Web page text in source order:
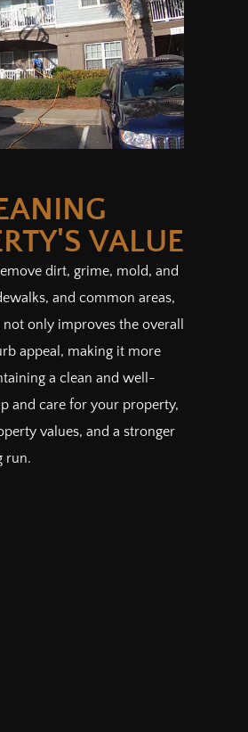
VALUE
dirt, grime, mold, and
and common areas,
only improves the overall
appeal, making it more
a clean and well-
and care for your property,
values, and a stronger
run.